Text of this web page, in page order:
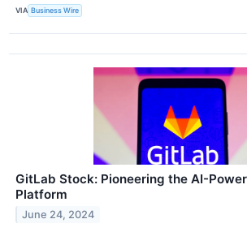
VIA Business Wire
GitLab Stock: Pioneering the AI-
Platform
June 24, 2024